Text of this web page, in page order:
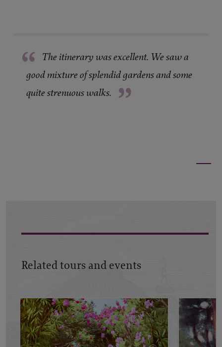
“ The itinerary was excellent. We saw a
good mixture of splendid gardens and some
quite strenuous walks. ”
Related tours and events